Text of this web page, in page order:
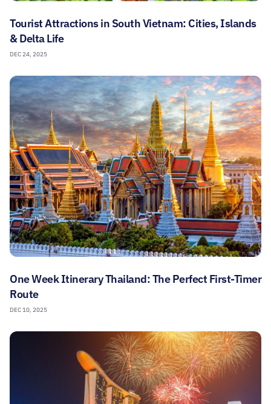
Tourist Attractions in South Vietnam: Cities, Islands
& Delta Life
DEC 24, 2025
One Week Itinerary Thailand: The Perfect First-Timer
Route
DEC 10, 2025